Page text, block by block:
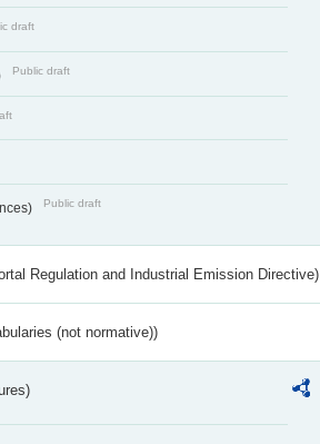
draft
Public draft
Public draft
Regulation and Industrial Emission Directive)
(not normative))